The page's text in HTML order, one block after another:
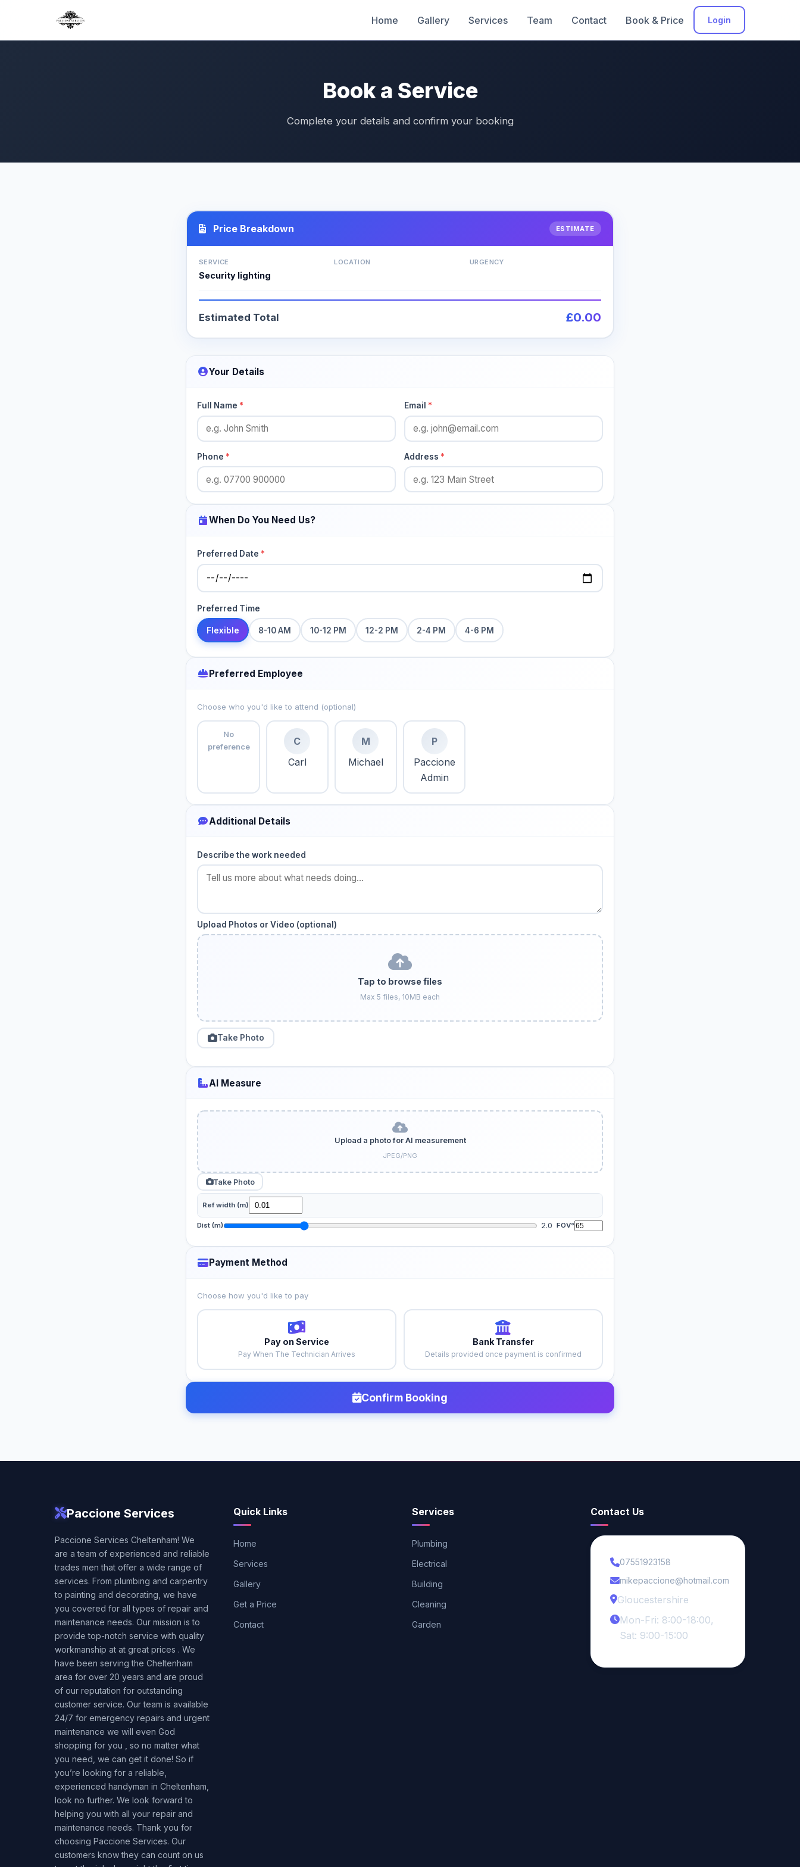
Home Gallery Services Team Contact Book & Price Login
Book a Service
Complete your details and confirm your booking
Price Breakdown ESTIMATE
SERVICE
Security lighting
LOCATION URGENCY
Estimated Total £0.00
Your Details
Full Name * Email *
Phone * Address *
When Do You Need Us?
Preferred Date *
Preferred Time
Flexible 8-10 AM 10-12 PM 12-2 PM 2-4 PM 4-6 PM
Preferred Employee
Choose who you'd like to attend (optional)
No
preference
C
Carl
M
Michael
P
Paccione
Admin
Additional Details
Describe the work needed
Upload Photos or Video (optional)
Tap to browse files
Max 5 files, 10MB each
Take Photo
AI Measure
Upload a photo for AI measurement
JPEG/PNG
Take Photo
Ref width (m)
Dist (m) 2.0 FOV°
Payment Method
Choose how you'd like to pay
Pay on Service
Pay When The Technician Arrives
Bank Transfer
Details provided once payment is confirmed
Confirm Booking
Paccione Services
Paccione Services Cheltenham! We
are a team of experienced and reliable
trades men that offer a wide range of
services. From plumbing and carpentry
to painting and decorating, we have
you covered for all types of repair and
maintenance needs. Our mission is to
provide top-notch service with quality
workmanship at at great prices . We
have been serving the Cheltenham
area for over 20 years and are proud
of our reputation for outstanding
customer service. Our team is available
24/7 for emergency repairs and urgent
maintenance we will even God
shopping for you , so no matter what
you need, we can get it done! So if
you’re looking for a reliable,
experienced handyman in Cheltenham,
look no further. We look forward to
helping you with all your repair and
maintenance needs. Thank you for
choosing Paccione Services. Our
customers know they can count on us
Quick Links
Home
Services
Gallery
Get a Price
Contact
Services
Plumbing
Electrical
Building
Cleaning
Garden
Contact Us
07551923158
mikepaccione@hotmail.com
Gloucestershire
Mon-Fri: 8:00-18:00,
Sat: 9:00-15:00